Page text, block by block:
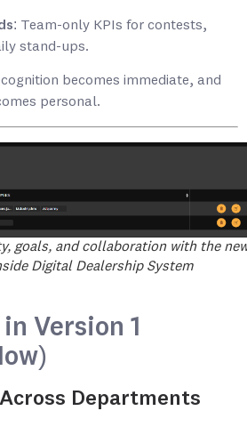
Team-only KPIs for contests,
stand-ups.
becomes immediate, and
personal.
goals, and collaboration with the
Digital Dealership System
Version 1
Departments